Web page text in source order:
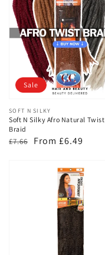
Vendor:
SOFT N SILKY
Soft N Silky Afro Natural Twist
Braid
Regular
£7.66
Sale
From £6.49
Sale